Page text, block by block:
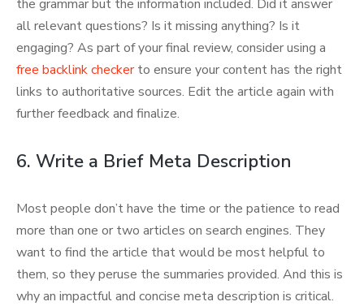
the grammar but the information included. Did it answer
all relevant questions? Is it missing anything? Is it
engaging? As part of your final review, consider using a
free backlink checkerto ensure your content has the right
links to authoritative sources. Edit the article again with
further feedback and finalize.
6. Write a Brief Meta Description
Most people don’t have the time or the patience to read
more than one or two articles on search engines. They
want to find the article that would be most helpful to
them, so they peruse the summaries provided. And this is
why an impactful and concise meta description is critical.